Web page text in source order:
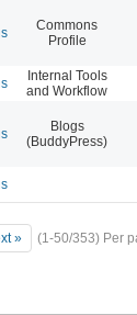
Commons
Profile
Internal Tools
and Workflow
Blogs
(BuddyPress)
» (1-50/353) Per